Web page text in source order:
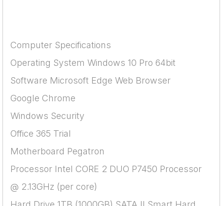
Computer Specifications
Operating System Windows 10 Pro 64bit
Software Microsoft Edge Web Browser
Google Chrome
Windows Security
Office 365 Trial
Motherboard Pegatron
Processor Intel CORE 2 DUO P7450 Processor
@ 2.13GHz (per core)